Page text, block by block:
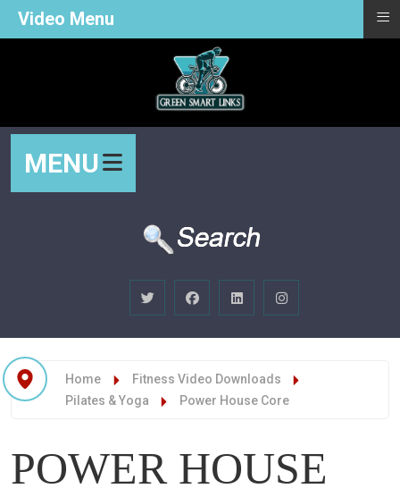
MENU
Home
Fitness Video Downloads
Pilates & Yoga
Power House Core
POWER HOUSE
Video Menu ≡